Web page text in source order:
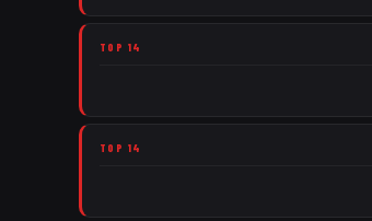
TOP 14
TOP 14